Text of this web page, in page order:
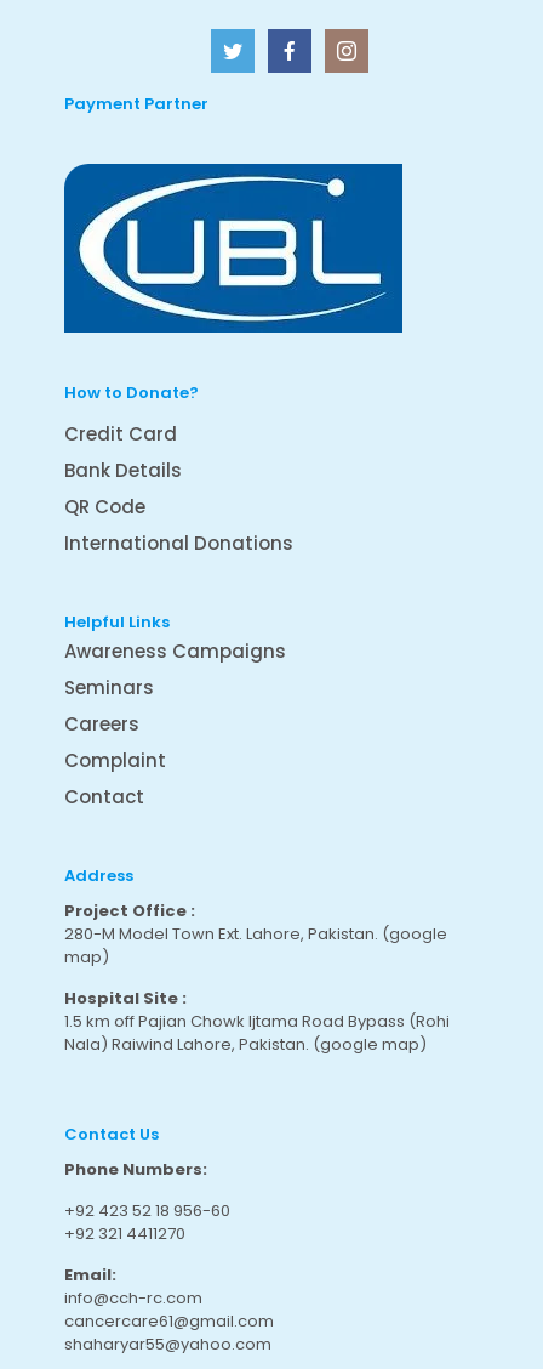
Payment Partner
How to Donate?
Credit Card
Bank Details
QR Code
International Donations
Helpful Links
Awareness Campaigns
Seminars
Careers
Complaint
Contact
Address
Project Office :
280-M Model Town Ext. Lahore, Pakistan. (google
map)
Hospital Site :
1.5 km off Pajian Chowk Ijtama Road Bypass (Rohi
Nala) Raiwind Lahore, Pakistan. (google map)
Contact Us
Phone Numbers:
+92 423 52 18 956-60
+92 321 4411270
Email:
info@cch-rc.com
cancercare61@gmail.com
shaharyar55@yahoo.com